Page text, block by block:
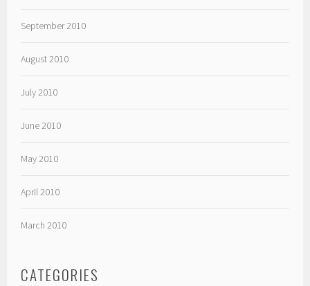
September 2010
August 2010
July 2010
June 2010
May 2010
April 2010
March 2010
CATEGORIES